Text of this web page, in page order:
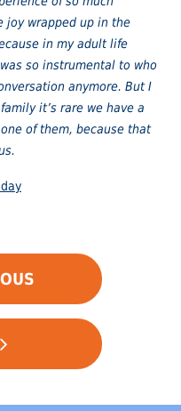
joy wrapped up in the
in my adult life
so instrumental to who
anymore. But I
it’s rare we have a
of them, because that